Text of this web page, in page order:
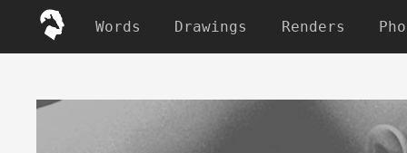
Words Drawings Renders